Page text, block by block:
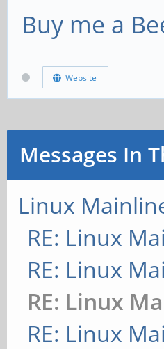
twofish-
aes-xts
twofish-
aes-cbc
twofish-
aes-xts
aes-xts
Buy me a
Website
Messages In
Linux
RE: Linux
RE: Linux
RE: Linux
RE: Linux